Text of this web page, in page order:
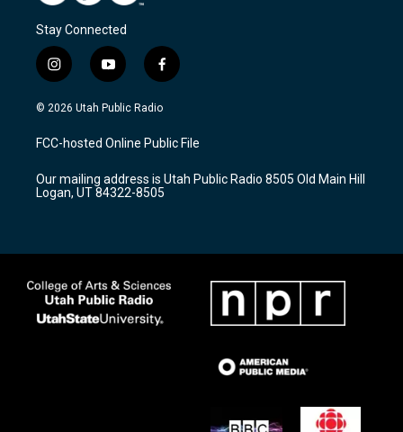
Stay Connected
i
n
s
a
g
a
m
y
o
u
u
b
f
a
c
b
o
k
© 2026 Utah Public Radio
FCC-hosted Online Public File
Our mailing address is Utah Public Radio 8505 Old Main Hill
Logan, UT 84322-8505